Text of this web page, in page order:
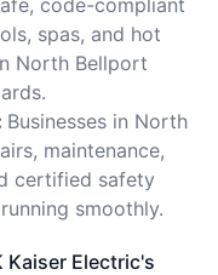
spas, and hot
North Bellport
Businesses in North
maintenance,
certified safety
smoothly.
Kaiser Electric's